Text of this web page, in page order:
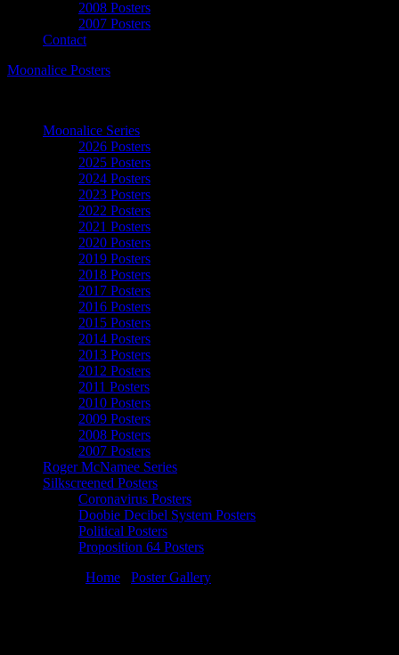
2008 Posters
2007 Posters
Contact
Moonalice Posters
Moonalice Series
2026 Posters
2025 Posters
2024 Posters
2023 Posters
2022 Posters
2021 Posters
2020 Posters
2019 Posters
2018 Posters
2017 Posters
2016 Posters
2015 Posters
2014 Posters
2013 Posters
2012 Posters
2011 Posters
2010 Posters
2009 Posters
2008 Posters
2007 Posters
Roger McNamee Series
Silkscreened Posters
Coronavirus Posters
Doobie Decibel System Posters
Political Posters
Proposition 64 Posters
Home Poster Gallery